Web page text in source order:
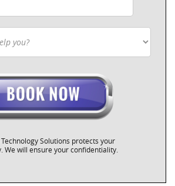
Solutions protects your
We will ensure your confidentiality.